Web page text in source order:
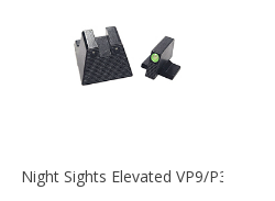
Night Sights Elevated VP9/P30/HK45